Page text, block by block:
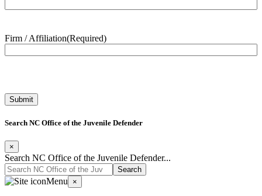
Firm / Affiliation(Required)
Search NC Office of the Juvenile Defender
×
Search NC Office of the Juvenile Defender...
Menu ×